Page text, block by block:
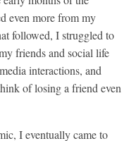
even more from my
followed, I struggled to
friends and social life
interactions, and
of losing a friend even
I eventually came to